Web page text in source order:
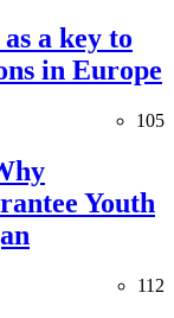
a key to
in Europe
105
Youth
112